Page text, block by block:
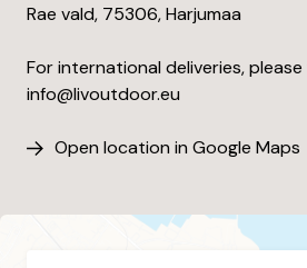
Rae vald, 75306, Harjumaa
For international deliveries,
info@livoutdoor.eu
Open location in Google Maps